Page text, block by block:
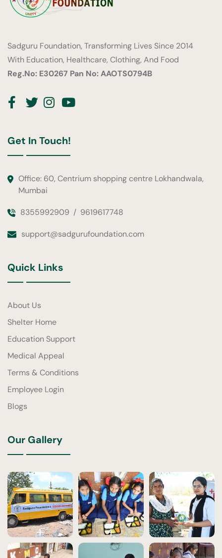
Sadguru Foundation, Transforming Lives Since 2014
With Education, Healthcare, Clothing, And Food
Reg.No: E30267 Pan No: AAOTS0794B
FacebookTwitterInstagram
Youtube
Get In Touch!
Office: 60, Centrium shopping centre Lokhandwala,
Mumbai
8355992909 / 9619617748
support@sadgurufoundation.com
Quick Links
About Us
Shelter Home
Education Support
Medical Appeal
Terms & Conditions
Employee Login
Blogs
Our Gallery